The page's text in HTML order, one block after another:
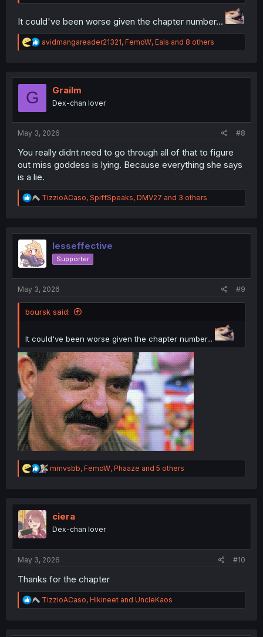
It could've been worse given the chapter number...
R
e
t
avidmangareader21321, FemoW, Eals and 8 others
G Grailm
Dex-chan lover
May 3, 2026 #8
You really didnt need to go through all of that to figure
out miss goddess is lying. Because everything she says
is a lie.
R
e
t
o
n
TizzioACaso, SpiffSpeaks, DMV27 and 3 others
lesseffective
Supporter
May 3, 2026 #9
boursk said:
It could've been worse given the chapter number...
R
e
t
n
mmvsbb, FemoW, Phaaze and 5 others
ciera
Dex-chan lover
May 3, 2026 #10
Thanks for the chapter
R
e
TizzioACaso, Hikineet and UncleKaos